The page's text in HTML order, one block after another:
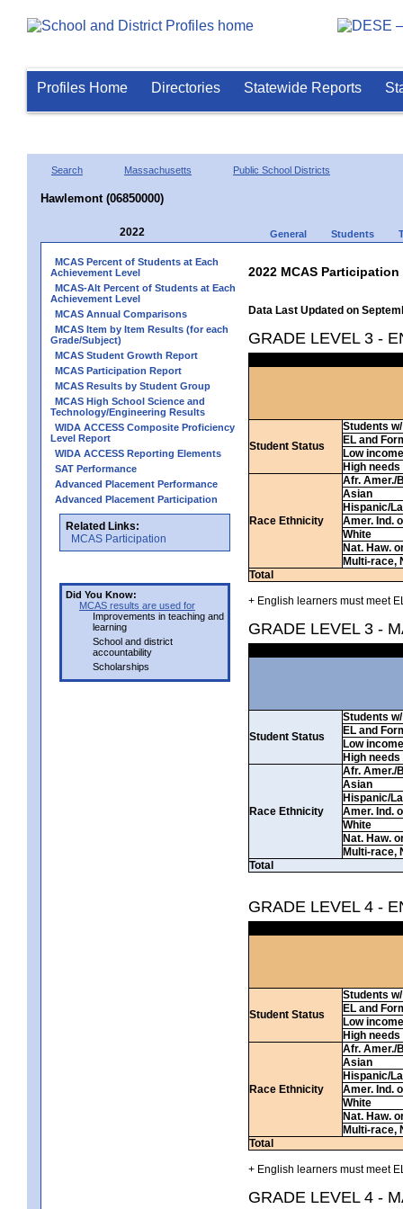
Profiles Home Directories Statewide Reports
Search Massachusetts Public School Districts
Hawlemont (06850000)
2022 General Students
MCAS Percent of Students at Each
Achievement Level
MCAS-Alt Percent of Students at Each
Achievement Level
MCAS Annual Comparisons
MCAS Item by Item Results (for each
Grade/Subject)
MCAS Student Growth Report
MCAS Participation Report
MCAS Results by Student Group
MCAS High School Science and
Technology/Engineering Results
WIDA ACCESS Composite Proficiency
Level Report
WIDA ACCESS Reporting Elements
SAT Performance
Advanced Placement Performance
Advanced Placement Participation
Related Links:
MCAS Participation
Did You Know:
MCAS results are used for
Improvements in teaching and
learning
School and district
accountability
Scholarships
2022 MCAS
Data Last Updated on
GRADE LEVEL 3 -
Student Status
Students
EL and
Low income
High needs
Race Ethnicity
Afr. Amer./
Asian
Hispanic/
Amer. Ind.
White
Nat. Haw.
Multi-race,
Total
+ English learners must meet
GRADE LEVEL 3 -
Student Status
Students
EL and
Low income
High needs
Race Ethnicity
Afr. Amer./
Asian
Hispanic/
Amer. Ind.
White
Nat. Haw.
Multi-race,
Total
GRADE LEVEL 4 -
Student Status
Students
EL and
Low income
High needs
Race Ethnicity
Afr. Amer./
Asian
Hispanic/
Amer. Ind.
White
Nat. Haw.
Multi-race,
Total
+ English learners must meet
GRADE LEVEL 4 -